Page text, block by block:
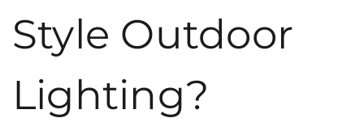
Style Outdoor
Lighting?